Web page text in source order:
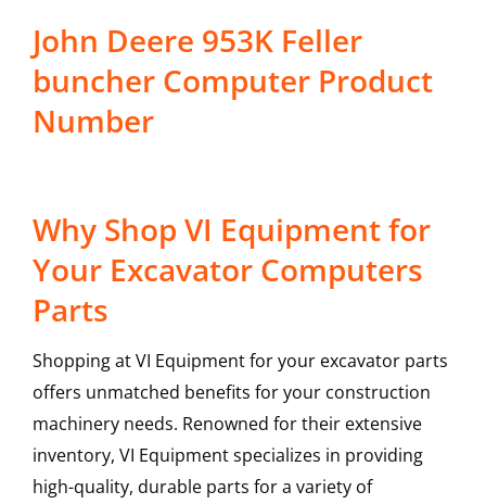
John Deere 953K Feller
buncher Computer Product
Number
Why Shop VI Equipment for
Your Excavator Computers
Parts
Shopping at VI Equipment for your excavator parts
offers unmatched benefits for your construction
machinery needs. Renowned for their extensive
inventory, VI Equipment specializes in providing
high-quality, durable parts for a variety of